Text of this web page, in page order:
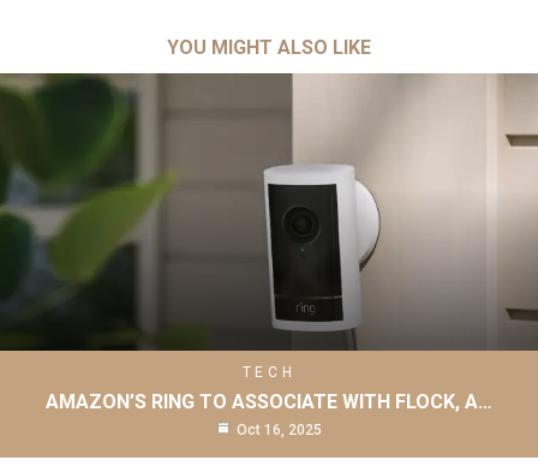
YOU MIGHT ALSO LIKE
TECH
AMAZON’S RING TO ASSOCIATE WITH FLOCK, A…
Oct 16, 2025